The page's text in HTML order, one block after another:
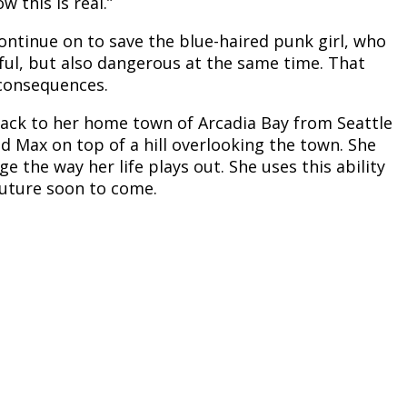
on to save the blue-haired punk girl, who
but also dangerous at the same time. That
to her home town of Arcadia Bay from Seattle
Max on top of a hill overlooking the town. She
the way her life plays out. She uses this ability
soon to come.